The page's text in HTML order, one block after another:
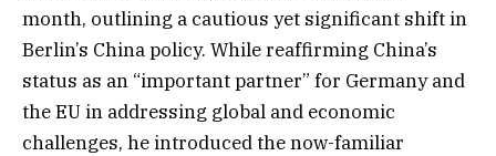
month, outlining a cautious yet significant shift in
Berlin’s China policy. While reaffirming China’s
status as an “important partner” for Germany and
the EU in addressing global and economic
challenges, he introduced the now-familiar